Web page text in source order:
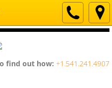
find out how: +1.541.241.4907